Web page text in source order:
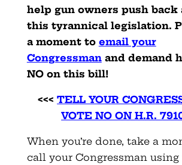
help gun owners push back
this tyrannical legislation.
a moment to email your
Congressmanand demand
NO on this bill!
<<<TELL YOUR
VOTE NO ON H.R.
When you’re done, take a
call your Congressman